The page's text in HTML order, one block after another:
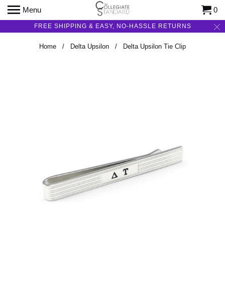
FREE SHIPPING & EASY, NO-HASSLE RETURNS
Menu 0
Home / Delta Upsilon / Delta Upsilon Tie Clip